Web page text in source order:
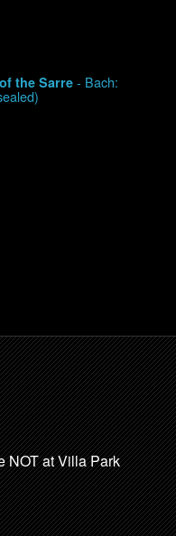
the Sarre - Bach:
NOT at Villa Park